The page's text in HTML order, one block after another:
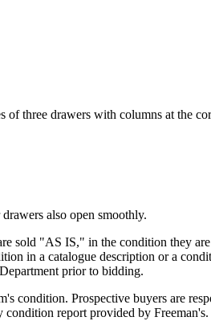
three drawers with columns at the
also open smoothly.
sold "AS IS," in the condition they
in a catalogue description or a
prior to bidding.
condition. Prospective buyers are
condition report provided by Freeman's.